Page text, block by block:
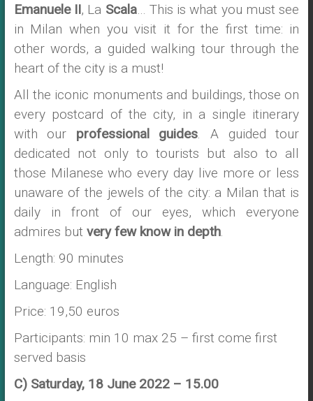
Emanuele II, La Scala… This is what you must see
in Milan when you visit it for the first time: in
other words, a guided walking tour through the
heart of the city is a must!
All the iconic monuments and buildings, those on
every postcard of the city, in a single itinerary
with our professional guides. A guided tour
dedicated not only to tourists but also to all
those Milanese who every day live more or less
unaware of the jewels of the city: a Milan that is
daily in front of our eyes, which everyone
admires but very few know in depth.
Length: 90 minutes
Language: English
Price: 19,50 euros
Participants: min 10 max 25 – first come first
served basis
C) Saturday, 18 June 2022 – 15.00